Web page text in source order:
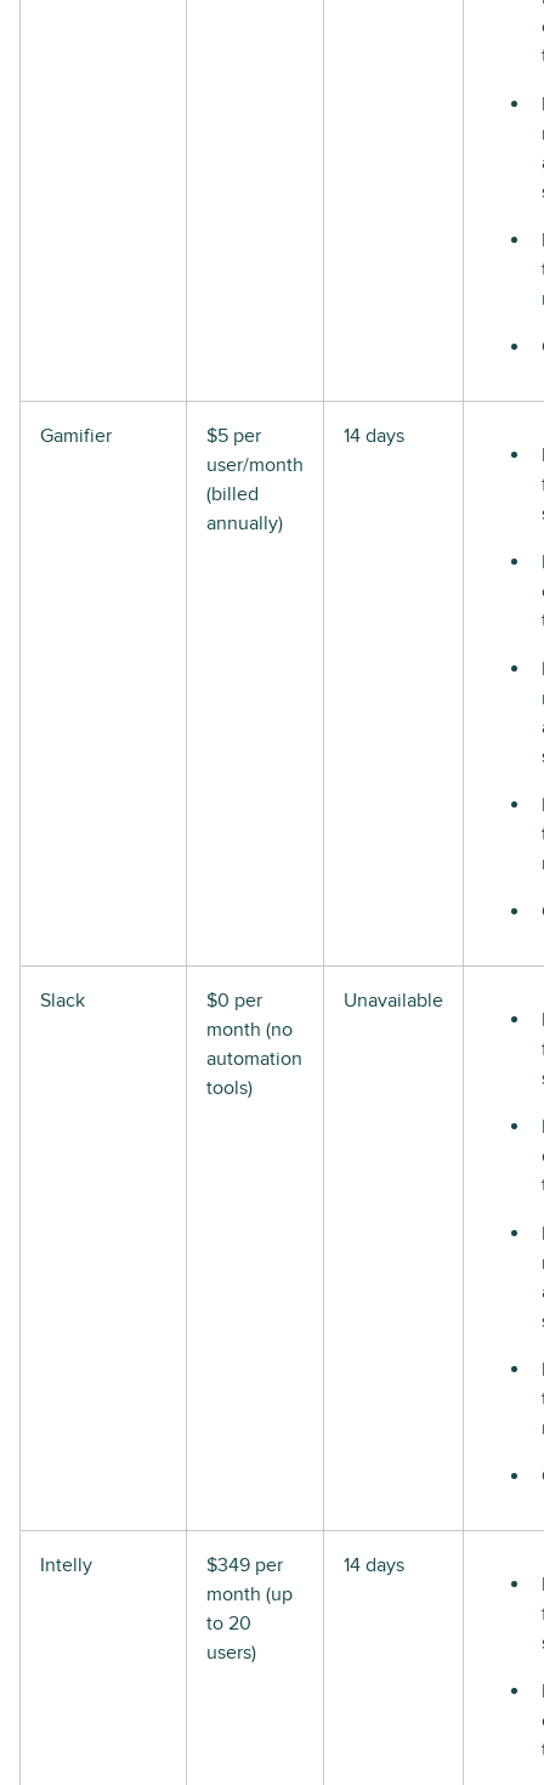
Gamifier
$5 per
user/month
(billed
annually)
14 days
Slack
$0 per
month (no
automation
tools)
Unavailable
Intelly
$349 per
month (up
to 20
users)
14 days